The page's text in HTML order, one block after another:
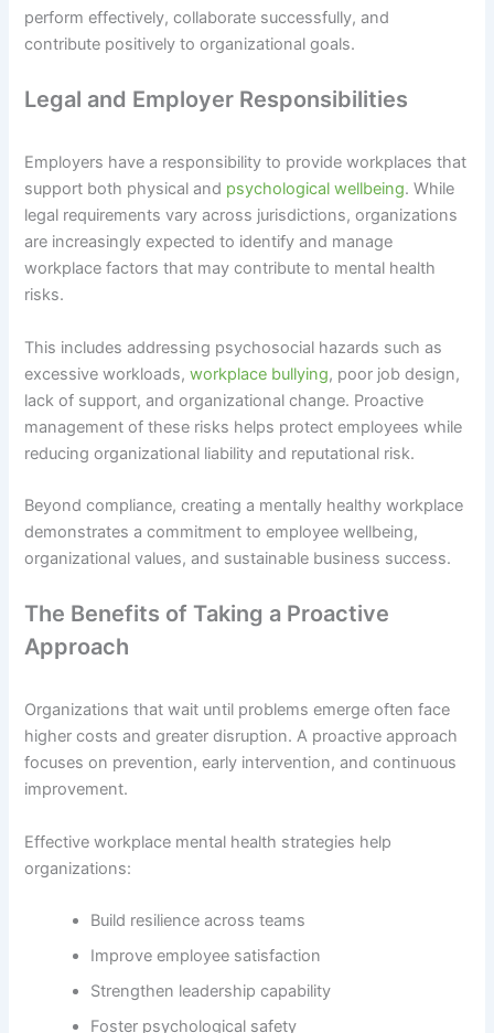
perform effectively, collaborate successfully, and
contribute positively to organizational goals.
Legal and Employer Responsibilities
Employers have a responsibility to provide workplaces that
support both physical and psychological wellbeing. While
legal requirements vary across jurisdictions, organizations
are increasingly expected to identify and manage
workplace factors that may contribute to mental health
risks.
This includes addressing psychosocial hazards such as
excessive workloads,workplace bullying, poor job design,
lack of support, and organizational change. Proactive
management of these risks helps protect employees while
reducing organizational liability and reputational risk.
Beyond compliance, creating a mentally healthy workplace
demonstrates a commitment to employee wellbeing,
organizational values, and sustainable business success.
The Benefits of Taking a Proactive
Approach
Organizations that wait until problems emerge often face
higher costs and greater disruption. A proactive approach
focuses on prevention, early intervention, and continuous
improvement.
Effective workplace mental health strategies help
organizations:
Build resilience across teams
Improve employee satisfaction
Strengthen leadership capability
Foster psychological safety